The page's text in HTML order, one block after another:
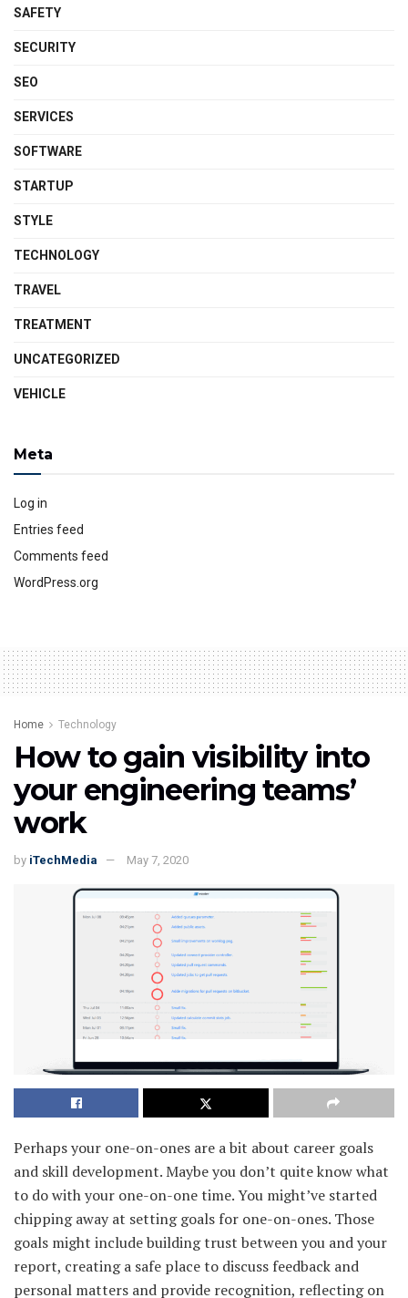
SAFETY
SECURITY
SEO
SERVICES
SOFTWARE
STARTUP
STYLE
TECHNOLOGY
TRAVEL
TREATMENT
UNCATEGORIZED
VEHICLE
Meta
Log in
Entries feed
Comments feed
WordPress.org
Home Technology
How to gain visibility into
your engineering teams’
work
by iTechMedia May 7, 2020
Perhaps your one-on-ones are a bit about career goals
and skill development. Maybe you don’t quite know what
to do with your one-on-one time. You might’ve started
chipping away at setting goals for one-on-ones. Those
goals might include building trust between you and your
report, creating a safe place to discuss feedback and
personal matters and provide recognition, reflecting on